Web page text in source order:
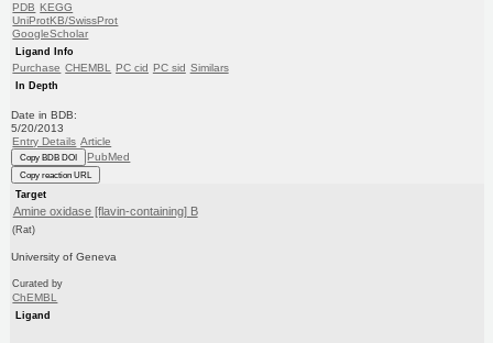
PDB KEGG
UniProtKB/SwissProt
GoogleScholar
Ligand Info
Purchase CHEMBL PC cid PC sid Similars
In Depth
Date in BDB:
5/20/2013
Entry Details Article
Copy BDB DOI PubMed
Copy reaction URL
Target
Amine oxidase [flavin-containing] B
(Rat)
University of Geneva
Curated by
ChEMBL
Ligand